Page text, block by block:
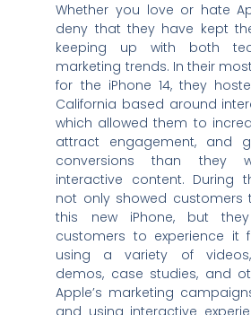
Whether you love or hate
deny that they have kept
keeping up with both
marketing trends. In their
for the iPhone 14, they
California based around
which allowed them to
attract engagement, and
conversions than they
interactive content. During
not only showed customers
this new iPhone, but
customers to experience it
using a variety of videos,
demos, case studies, and
Apple’s marketing
and using interactive